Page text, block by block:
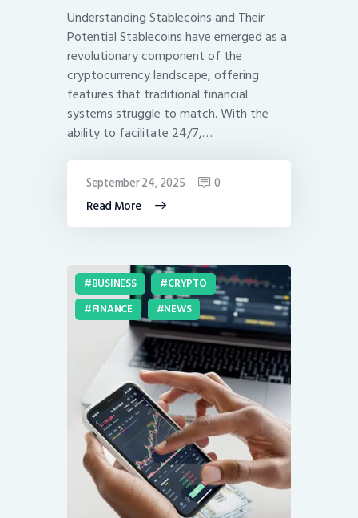
Understanding Stablecoins and Their
Potential Stablecoins have emerged as a
revolutionary component of the
cryptocurrency landscape, offering
features that traditional financial
systems struggle to match. With the
ability to facilitate 24/7,…
Read More
September 24, 2025 0
BUSINESS
CRYPTO
FINANCE
NEWS